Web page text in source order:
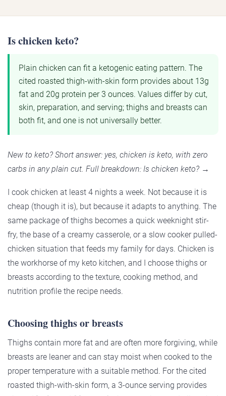
Is chicken keto?
Plain chicken can fit a ketogenic eating pattern. The
cited roasted thigh-with-skin form provides about 13g
fat and 20g protein per 3 ounces. Values differ by cut,
skin, preparation, and serving; thighs and breasts can
both fit, and one is not universally better.
New to keto? Short answer: yes, chicken is keto, with zero
carbs in any plain cut. Full breakdown: Is chicken keto? →
I cook chicken at least 4 nights a week. Not because it is
cheap (though it is), but because it adapts to anything. The
same package of thighs becomes a quick weeknight stir-
fry, the base of a creamy casserole, or a slow cooker pulled-
chicken situation that feeds my family for days. Chicken is
the workhorse of my keto kitchen, and I choose thighs or
breasts according to the texture, cooking method, and
nutrition profile the recipe needs.
Choosing thighs or breasts
Thighs contain more fat and are often more forgiving, while
breasts are leaner and can stay moist when cooked to the
proper temperature with a suitable method. For the cited
roasted thigh-with-skin form, a 3-ounce serving provides